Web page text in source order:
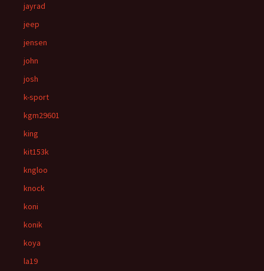
jayrad
jeep
jensen
john
josh
k-sport
kgm29601
king
kit153k
kngloo
knock
koni
konik
koya
la19